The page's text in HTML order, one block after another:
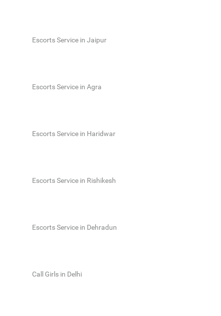
Escorts Service in Jaipur
Escorts Service in Agra
Escorts Service in Haridwar
Escorts Service in Rishikesh
Escorts Service in Dehradun
Call Girls in Delhi